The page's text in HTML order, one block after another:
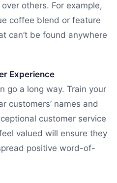
others. For example,
coffee blend or feature
can’t be found anywhere
Experience
go a long way. Train your
customers’ names and
customer service
valued will ensure they
positive word-of-